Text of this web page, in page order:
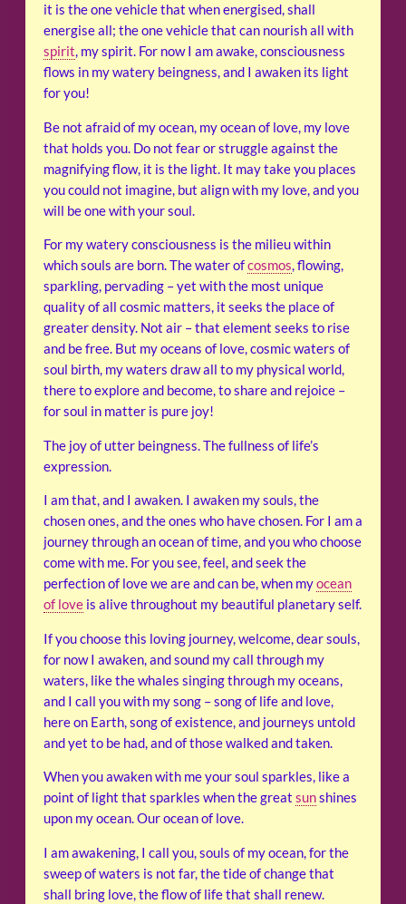
it is the one vehicle that when energised, shall
energise all; the one vehicle that can nourish all with
spirit, my spirit. For now I am awake, consciousness
flows in my watery beingness, and I awaken its light
for you!
Be not afraid of my ocean, my ocean of love, my love
that holds you. Do not fear or struggle against the
magnifying flow, it is the light. It may take you places
you could not imagine, but align with my love, and you
will be one with your soul.
For my watery consciousness is the milieu within
which souls are born. The water ofcosmos, flowing,
sparkling, pervading – yet with the most unique
quality of all cosmic matters, it seeks the place of
greater density. Not air – that element seeks to rise
and be free. But my oceans of love, cosmic waters of
soul birth, my waters draw all to my physical world,
there to explore and become, to share and rejoice –
for soul in matter is pure joy!
The joy of utter beingness. The fullness of life’s
expression.
I am that, and I awaken. I awaken my souls, the
chosen ones, and the ones who have chosen. For I am a
journey through an ocean of time, and you who choose
come with me. For you see, feel, and seek the
perfection of love we are and can be, when myocean
of love is alive throughout my beautiful planetary self.
If you choose this loving journey, welcome, dear souls,
for now I awaken, and sound my call through my
waters, like the whales singing through my oceans,
and I call you with my song – song of life and love,
here on Earth, song of existence, and journeys untold
and yet to be had, and of those walked and taken.
When you awaken with me your soul sparkles, like a
point of light that sparkles when the great sunshines
upon my ocean. Our ocean of love.
I am awakening, I call you, souls of my ocean, for the
sweep of waters is not far, the tide of change that
shall bring love, the flow of life that shall renew.